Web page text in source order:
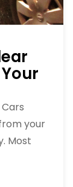
your
Most